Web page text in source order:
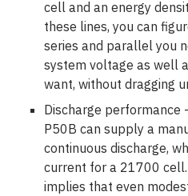
cell and an energy
these lines, you can
series and parallel you
system voltage as well
want, without dragging
Discharge performance
P50B can supply a
continuous discharge,
current for a 21700
implies that even